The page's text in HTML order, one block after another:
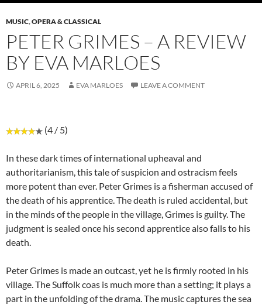
MUSIC,OPERA & CLASSICAL
PETER GRIMES – A REVIEW
BY EVA MARLOES
APRIL 6, 2025 EVA MARLOES LEAVE A COMMENT
(4 / 5)
In these dark times of international upheaval and
authoritarianism, this tale of suspicion and ostracism feels
more potent than ever. Peter Grimes is a fisherman accused of
the death of his apprentice. The death is ruled accidental, but
in the minds of the people in the village, Grimes is guilty. The
judgment is sealed once his second apprentice also falls to his
death.
Peter Grimes is made an outcast, yet he is firmly rooted in his
village. The Suffolk coas is much more than a setting; it plays a
part in the unfolding of the drama. The music captures the sea